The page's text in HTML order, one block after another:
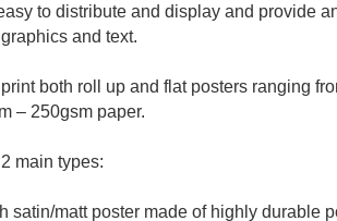
to distribute and display and provide
and text.
both roll up and flat posters ranging
– 250gsm paper.
main types:
satin/matt poster made of highly durable